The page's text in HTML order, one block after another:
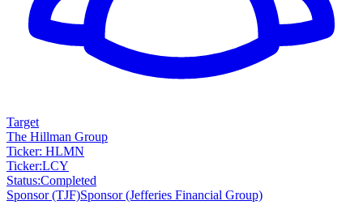
Target
The Hillman Group
Ticker: HLMN
Ticker:LCY
Status:Completed
Sponsor(TJF)Sponsor(Jefferies Financial Group)